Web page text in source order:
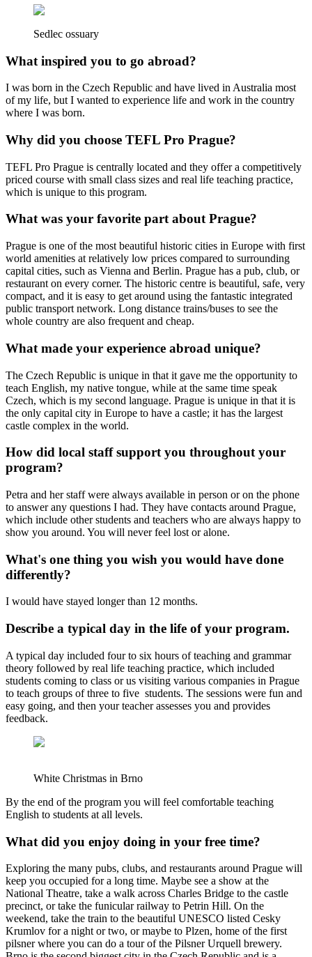
Sedlec ossuary
What inspired you to go abroad?
I was born in the Czech Republic and have lived in Australia most
of my life, but I wanted to experience life and work in the country
where I was born.
Why did you choose TEFL Pro Prague?
TEFL Pro Prague is centrally located and they offer a competitively
priced course with small class sizes and real life teaching practice,
which is unique to this program.
What was your favorite part about Prague?
Prague is one of the most beautiful historic cities in Europe with first
world amenities at relatively low prices compared to surrounding
capital cities, such as Vienna and Berlin. Prague has a pub, club, or
restaurant on every corner. The historic centre is beautiful, safe, very
compact, and it is easy to get around using the fantastic integrated
public transport network. Long distance trains/buses to see the
whole country are also frequent and cheap.
What made your experience abroad unique?
The Czech Republic is unique in that it gave me the opportunity to
teach English, my native tongue, while at the same time speak
Czech, which is my second language. Prague is unique in that it is
the only capital city in Europe to have a castle; it has the largest
castle complex in the world.
How did local staff support you throughout your
program?
Petra and her staff were always available in person or on the phone
to answer any questions I had. They have contacts around Prague,
which include other students and teachers who are always happy to
show you around. You will never feel lost or alone.
What's one thing you wish you would have done
differently?
I would have stayed longer than 12 months.
Describe a typical day in the life of your program.
A typical day included four to six hours of teaching and grammar
theory followed by real life teaching practice, which included
students coming to class or us visiting various companies in Prague
to teach groups of three to five students. The sessions were fun and
easy going, and then your teacher assesses you and provides
feedback.
White Christmas in Brno
By the end of the program you will feel comfortable teaching
English to students at all levels.
What did you enjoy doing in your free time?
Exploring the many pubs, clubs, and restaurants around Prague will
keep you occupied for a long time. Maybe see a show at the
National Theatre, take a walk across Charles Bridge to the castle
precinct, or take the funicular railway to Petrin Hill. On the
weekend, take the train to the beautiful UNESCO listed Cesky
Krumlov for a night or two, or maybe to Plzen, home of the first
pilsner where you can do a tour of the Pilsner Urquell brewery.